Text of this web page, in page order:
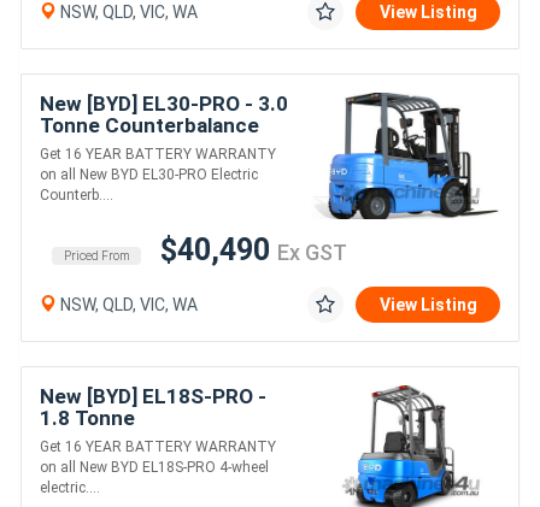
NSW, QLD, VIC, WA View Listing
New [BYD] EL30-PRO - 3.0
Tonne Counterbalance
Forklift (Lithium)
Get 16 YEAR BATTERY WARRANTY
on all New BYD EL30-PRO Electric
Counterb....
Priced From $40,490 Ex GST
NSW, QLD, VIC, WA View Listing
New [BYD] EL18S-PRO -
1.8 Tonne
Counterbalance Forklift
(Lithium)
Get 16 YEAR BATTERY WARRANTY
on all New BYD EL18S-PRO 4-wheel
electric....